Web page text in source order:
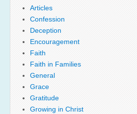
Articles
Confession
Deception
Encouragement
Faith
Faith in Families
General
Grace
Gratitude
Growing in Christ